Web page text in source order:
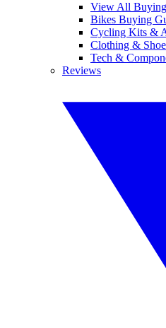
View All
Bikes Buying
Cycling Kits &
Clothing &
Tech &
Reviews